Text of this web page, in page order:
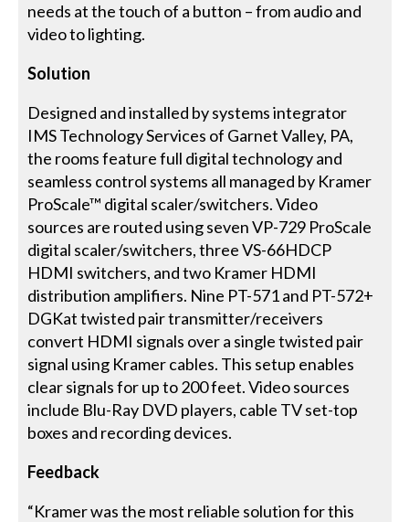
needs at the touch of a button – from audio and
video to lighting.
Solution
Designed and installed by systems integrator
IMS Technology Services of Garnet Valley, PA,
the rooms feature full digital technology and
seamless control systems all managed by Kramer
ProScale™ digital scaler/switchers. Video
sources are routed using seven VP-729 ProScale
digital scaler/switchers, three VS-66HDCP
HDMI switchers, and two Kramer HDMI
distribution amplifiers. Nine PT-571 and PT-572+
DGKat twisted pair transmitter/receivers
convert HDMI signals over a single twisted pair
signal using Kramer cables. This setup enables
clear signals for up to 200 feet. Video sources
include Blu-Ray DVD players, cable TV set-top
boxes and recording devices.
Feedback
“Kramer was the most reliable solution for this